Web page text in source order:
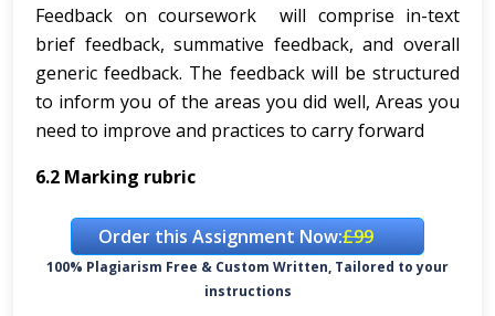
Feedback on coursework will comprise in-text
brief feedback, summative feedback, and overall
generic feedback. The feedback will be structured
to inform you of the areas you did well, Areas you
need to improve and practices to carry forward
6.2 Marking rubric
Order this Assignment Now:£99
100% Plagiarism Free & Custom Written, Tailored to your
instructions